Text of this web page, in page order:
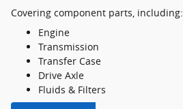
Covering component parts, including:
Engine
Transmission
Transfer Case
Drive Axle
Fluids & Filters